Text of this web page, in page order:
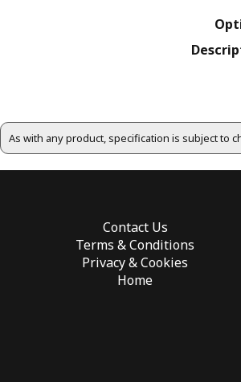
As with any product, specification is subject to
Contact Us
Terms & Conditions
Privacy & Cookies
Home